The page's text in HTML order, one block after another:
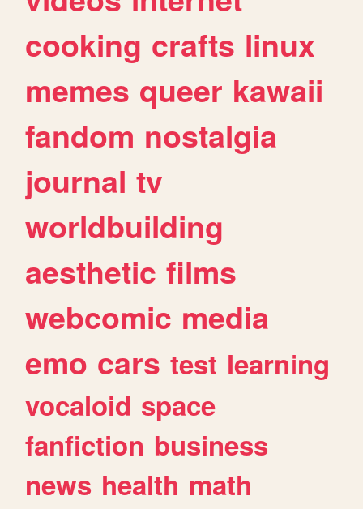
cooking crafts linux
memes queer kawaii
fandom nostalgia
journal tv
worldbuilding
aesthetic films
webcomic media
emo cars test learning
vocaloid space
fanfiction business
news health math